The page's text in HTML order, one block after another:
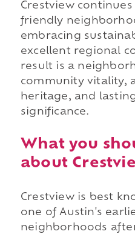
Crestview
friendly
embracing
excellent regional
result is a
community vitality,
heritage, and
significance.
What you
about
Crestview is best
one of Austin's
neighborhoods